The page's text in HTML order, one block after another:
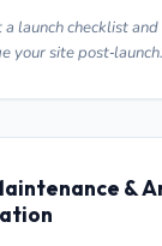
a launch checklist
your site post‑launch.
&